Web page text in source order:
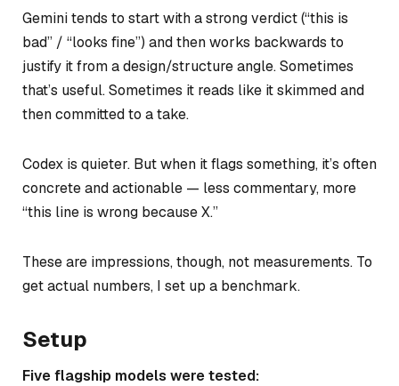
Gemini tends to start with a strong verdict (“this is
bad” / “looks fine”) and then works backwards to
justify it from a design/structure angle. Sometimes
that’s useful. Sometimes it reads like it skimmed and
then committed to a take.
Codex is quieter. But when it flags something, it’s often
concrete and actionable — less commentary, more
“this line is wrong because X.”
These are impressions, though, not measurements. To
get actual numbers, I set up a benchmark.
Setup
Five flagship models were tested: